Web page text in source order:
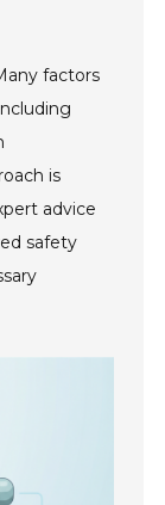
factors
is
advice
safety